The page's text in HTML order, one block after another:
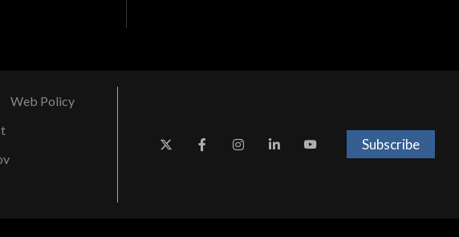
Web Policy
Subscribe